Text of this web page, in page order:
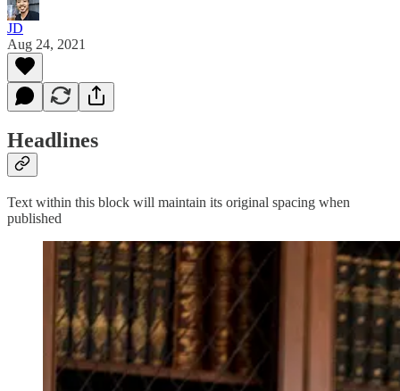
JD
Aug 24, 2021
Headlines
Text within this block will maintain its original spacing when
published